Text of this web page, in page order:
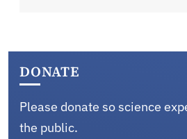
DONATE
Please donate so science
the public.